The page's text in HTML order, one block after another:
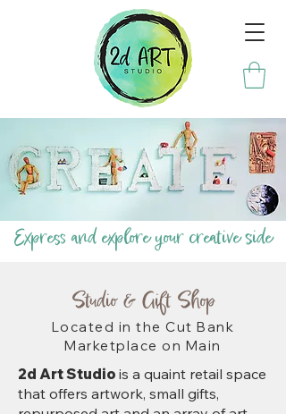
Express and explore your creative side
Studio & Gift Shop
Located in the Cut Bank
Marketplace on Main
2d Art Studio is a quaint retail space
that offers artwork, small gifts,